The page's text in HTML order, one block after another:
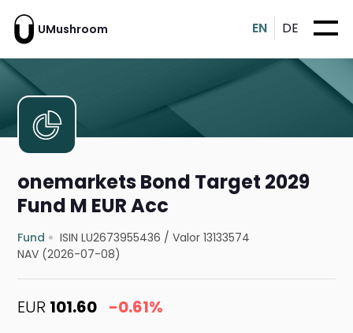
UMushroom EN DE
onemarkets Bond Target 2029
Fund M EUR Acc
Fund ISIN LU2673955436 /Valor 13133574
NAV (2026-07-08)
EUR 101.60 -0.61%